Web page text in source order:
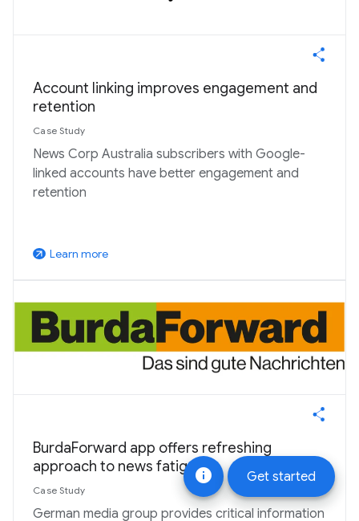
info Get started
Account linking improves engagement and
retention
Case Study
News Corp Australia subscribers with Google-
linked accounts have better engagement and
retention
arrow_outward Learn more
BurdaForward app offers refreshing
approach to news fatigue
Case Study
German media group provides critical information